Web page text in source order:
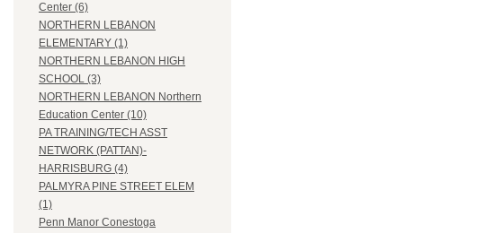
Center (6)
NORTHERN LEBANON
ELEMENTARY (1)
NORTHERN LEBANON HIGH
SCHOOL (3)
NORTHERN LEBANON Northern
Education Center (10)
PA TRAINING/TECH ASST
NETWORK (PATTAN)-
HARRISBURG (4)
PALMYRA PINE STREET ELEM
(1)
Penn Manor Conestoga